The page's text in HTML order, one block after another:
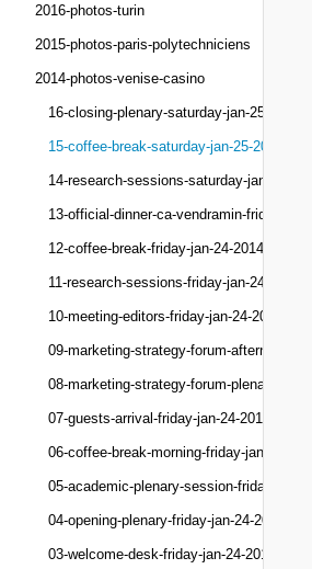
2016-photos-turin
2015-photos-paris-polytechniciens
2014-photos-venise-casino
16-closing-plenary-saturday-jan-25-2014
15-coffee-break-saturday-jan-25-2014
14-research-sessions-saturday-jan-25-2014
13-official-dinner-ca-vendramin-friday-jan-
12-coffee-break-friday-jan-24-2014
11-research-sessions-friday-jan-24-2014
10-meeting-editors-friday-jan-24-2014
09-marketing-strategy-forum-afternoon-
08-marketing-strategy-forum-plenary-
07-guests-arrival-friday-jan-24-2014
06-coffee-break-morning-friday-jan-24-2014
05-academic-plenary-session-friday-jan-
04-opening-plenary-friday-jan-24-2014
03-welcome-desk-friday-jan-24-2014